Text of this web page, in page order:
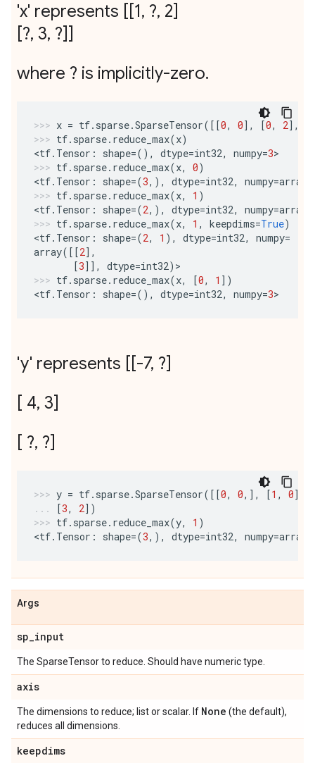
'x' represents [[1, ?, 2]
[?, 3, ?]]
where ? is implicitly-zero.
x = tf. sparse.SparseTensor([[0, 0], [0, 2],
tf. sparse. reduce_max(x)
<tf. Tensor : shape=(), dtype=int32, numpy=3>
tf. sparse. reduce_max(x, 0)
<tf. Tensor : shape=(3,), dtype=int32, numpy=array
tf. sparse. reduce_max(x, 1 )
<tf. Tensor : shape=(2,), dtype=int32, numpy=array
tf. sparse. reduce_max(x, 1 , keepdims=True)
<tf. Tensor : shape=(2, 1 ), dtype=int32, numpy=
array([[2],
[3]], dtype=int32) >
tf. sparse. reduce_max(x, [0, 1 ])
<tf. Tensor : shape=(), dtype=int32, numpy=3>
'y' represents [[-7, ?]
[ 4, 3]
[ ?, ?]
y = tf. sparse.SparseTensor([[0, 0,], [1 , 0],
[3, 2])
tf. sparse. reduce_max(y, 1 )
<tf. Tensor : shape=(3,), dtype=int32, numpy=array
Args
sp_input
The SparseTensor to reduce. Should have numeric type.
axis
The dimensions to reduce; list or scalar. If None (the default),
reduces all dimensions.
keepdims